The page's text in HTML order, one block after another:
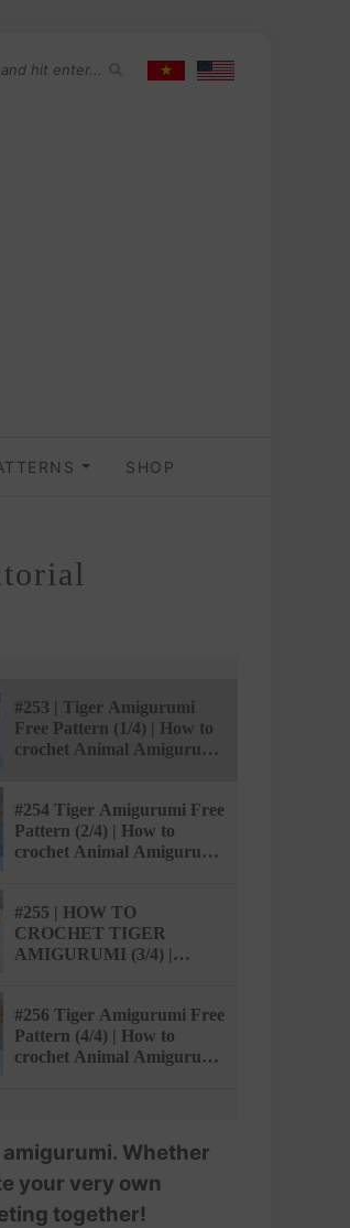
SHOP
#253 | Tiger Amigurumi
Free Pattern (1/4) | How to
crochet Animal Amigurumi
#254 Tiger Amigurumi Free
Pattern (2/4) | How to
crochet Animal Amigurumi
#255 | HOW TO
CROCHET TIGER
AMIGURUMI (3/4) |
#256 Tiger Amigurumi Free
Pattern (4/4) | How to
crochet Animal Amigurumi
Whether
your very own
together!